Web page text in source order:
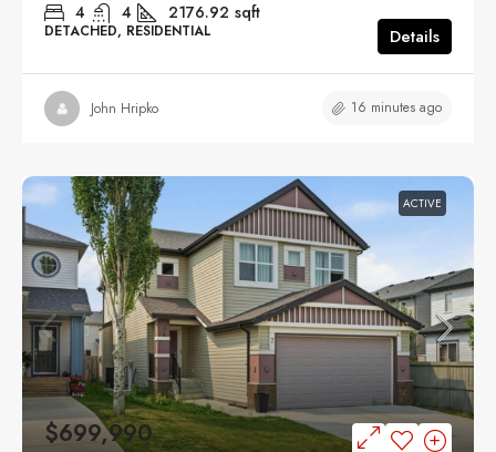
4 4 2176.92 sqft
DETACHED, RESIDENTIAL Details
John Hripko 16 minutes ago
ACTIVE
$699,990